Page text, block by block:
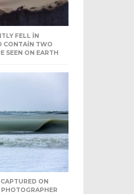
FELL IN
CONTAIN TWO
SEEN ON EARTH
ON